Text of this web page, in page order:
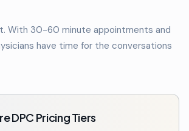
With 30-60 minute appointments and
have time for the conversations
DPC Pricing Tiers